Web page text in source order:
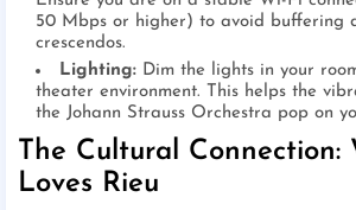
50 Mbps or higher) to avoid buffering
crescendos.
Lighting: Dim the lights in your
theater environment. This helps the
the Johann Strauss Orchestra pop on
The Cultural Connection:
Loves Rieu